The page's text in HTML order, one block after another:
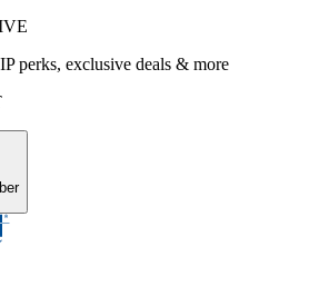
perks, exclusive deals & more